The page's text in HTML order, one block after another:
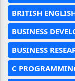
BRITISH
BUSINESS
BUSINESS
C